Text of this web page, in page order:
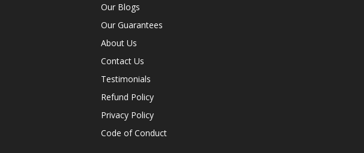
Our Blogs
Our Guarantees
About Us
Contact Us
Testimonials
Refund Policy
Privacy Policy
Code of Conduct